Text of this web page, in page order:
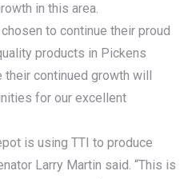
in this area.
to continue their proud
products in Pickens
their continued growth will
for our excellent
is using TTI to produce
Larry Martin said. “This is